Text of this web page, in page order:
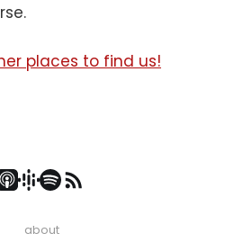
places to find us!
about